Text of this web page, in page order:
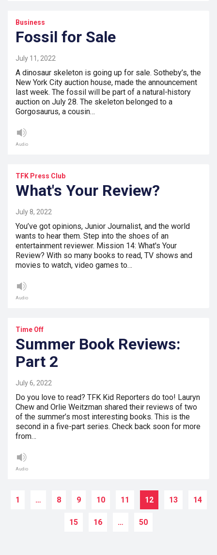
Business
Fossil for Sale
July 11, 2022
A dinosaur skeleton is going up for sale. Sotheby’s, the
New York City auction house, made the announcement
last week. The fossil will be part of a natural-history
auction on July 28. The skeleton belonged to a
Gorgosaurus, a cousin…
Audio
TFK Press Club
What's Your Review?
July 8, 2022
You’ve got opinions, Junior Journalist, and the world
wants to hear them. Step into the shoes of an
entertainment reviewer. Mission 14: What's Your
Review? With so many books to read, TV shows and
movies to watch, video games to…
Audio
Time Off
Summer Book Reviews:
Part 2
July 6, 2022
Do you love to read? TFK Kid Reporters do too! Lauryn
Chew and Orlie Weitzman shared their reviews of two
of the summer’s most interesting books. This is the
second in a five-part series. Check back soon for more
from…
Audio
1 … 8 9 10 11 12 13 14
15 16 … 50